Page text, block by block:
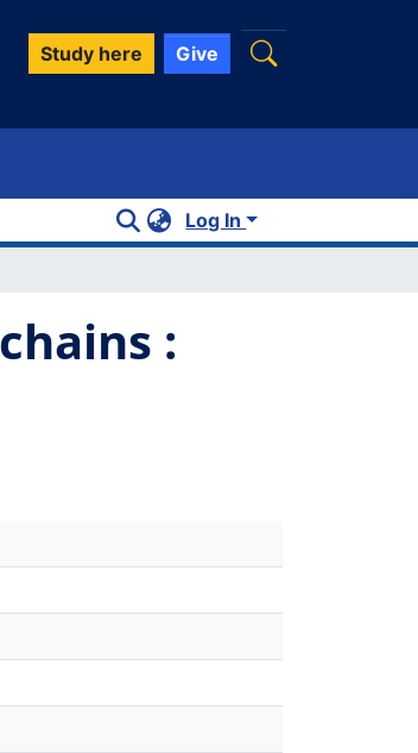
Study here Give
Log In
: